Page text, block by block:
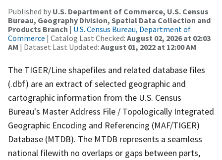
Published by U.S. Department of Commerce, U.S. Census
Bureau, Geography Division, Spatial Data Collection and
Products Branch | U.S. Census Bureau, Department of
Commerce | Catalog Last Checked: August 02, 2026 at 02:03
AM | Dataset Last Updated: August 01, 2022 at 12:00 AM
The TIGER/Line shapefiles and related database files
(.dbf) are an extract of selected geographic and
cartographic information from the U.S. Census
Bureau's Master Address File / Topologically Integrated
Geographic Encoding and Referencing (MAF/TIGER)
Database (MTDB). The MTDB represents a seamless
national filewith no overlaps or gaps between parts,